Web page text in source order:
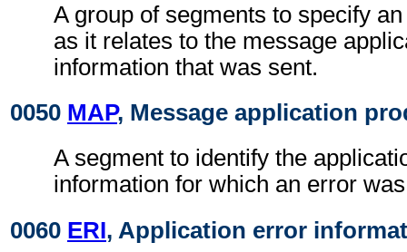
A group of segments to specify
as it relates to the message
information that was sent.
0050 MAP, Message application
A segment to identify the
information for which an error
0060 ERI, Application error